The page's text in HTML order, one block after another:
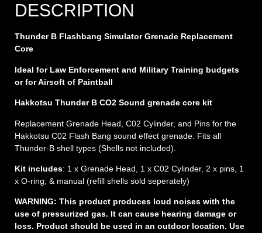
DESCRIPTION
Thunder B Flashbang Simulator Grenade Replacement
Core
Ideal for Law Enforcement and Military Training budgets
or for Airsoft of Paintball
Hakkotsu Thunder B CO2 Sound grenade core kit
Replacement Grenade Head, C02 Cylinder, and Pins for the
Hakkotsu C02 Flash Bang sound effect grenade. Fits all
Thunder-B shell types (Shells not included).
Kit includes: 1 x Grenade Head, 1 x C02 Cylinder, 2 x pins, 1
x O-ring, & manual (refill shells sold seperately)
WARNING: This product produces loud noises with the
use of pressurized gas. It can cause hearing damage or
loss. Product should be used in an outdoor location. Use